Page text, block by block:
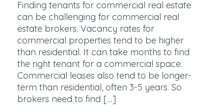
Finding tenants for commercial real estate
can be challenging for commercial real
estate brokers. Vacancy rates for
commercial properties tend to be higher
than residential. It can take months to find
the right tenant for a commercial space.
Commercial leases also tend to be longer-
term than residential, often 3-5 years. So
brokers need to find […]